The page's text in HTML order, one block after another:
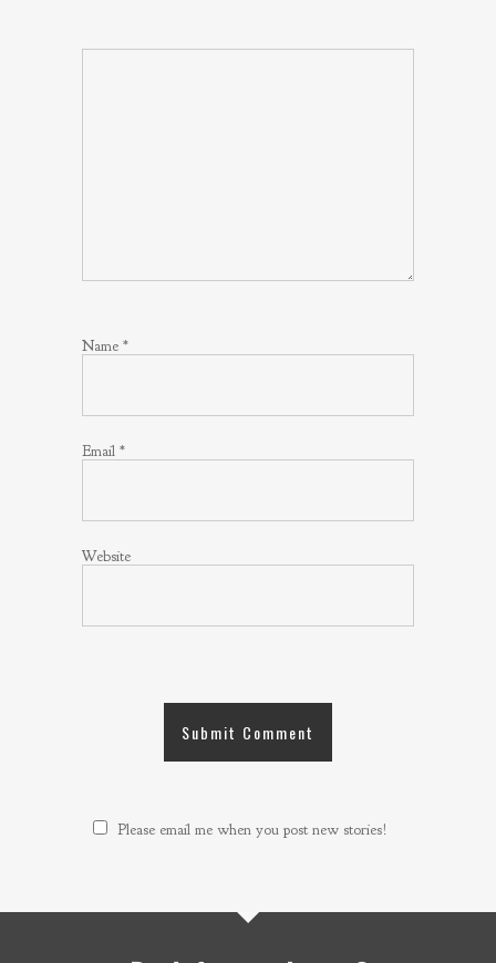
Name *
Email *
Website
Please email me when you post new stories!